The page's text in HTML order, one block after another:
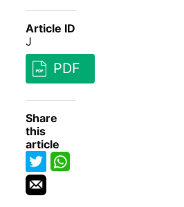
Article ID
J
PDF
Share
this
article